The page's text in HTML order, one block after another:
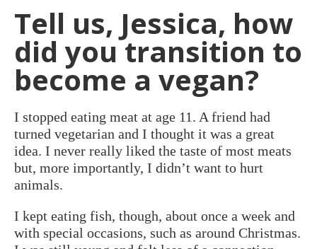
Tell us, Jessica, how
did you transition to
become a vegan?
I stopped eating meat at age 11. A friend had
turned vegetarian and I thought it was a great
idea. I never really liked the taste of most meats
but, more importantly, I didn’t want to hurt
animals.
I kept eating fish, though, about once a week and
with special occasions, such as around Christmas.